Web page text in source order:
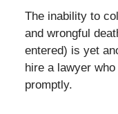
The inability to
and wrongful
entered) is yet
hire a lawyer
promptly.